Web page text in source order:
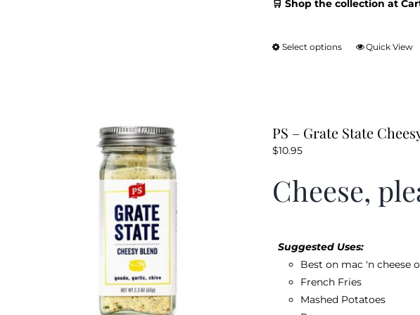
🛒 Shop the collection at
Select options
This
The
be
chosen
the
product
page
Quick View
PS – Grate State
$10.95
Cheese,
Suggested Uses:
Best on mac 'n cheese
French Fries
Mashed Potatoes